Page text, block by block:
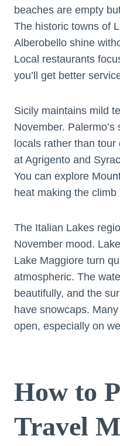
beaches are empty
The historic towns of
Alberobello shine
Local restaurants
you’ll get better
Sicily maintains mild
November.
locals rather than
at Agrigento and
You can explore
heat making the climb
The Italian Lakes
November mood.
Lake Maggiore turn
atmospheric. The
beautifully, and the
have snowcaps.
open, especially on
How to
Travel